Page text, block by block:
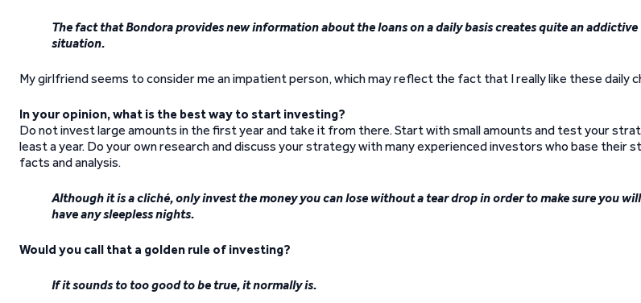
The fact that Bondora provides new information about the loans on a daily basis creates quite an addictive
situation.
My girlfriend seems to consider me an impatient person, which may reflect the fact that I really like these daily
In your opinion, what is the best way to start investing?
Do not invest large amounts in the first year and take it from there. Start with small amounts and test your
least a year. Do your own research and discuss your strategy with many experienced investors who base their
facts and analysis.
Although it is a cliché, only invest the money you can lose without a tear drop in order to make sure you
have any sleepless nights.
Would you call that a golden rule of investing?
If it sounds to too good to be true, it normally is.